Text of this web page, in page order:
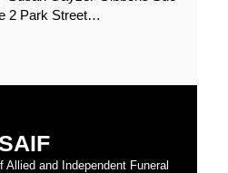
2 Park Street…
and Independent Funeral